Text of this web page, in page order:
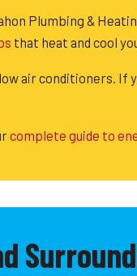
Plumbing &
that heat and cool
air conditioners. If
complete guide to